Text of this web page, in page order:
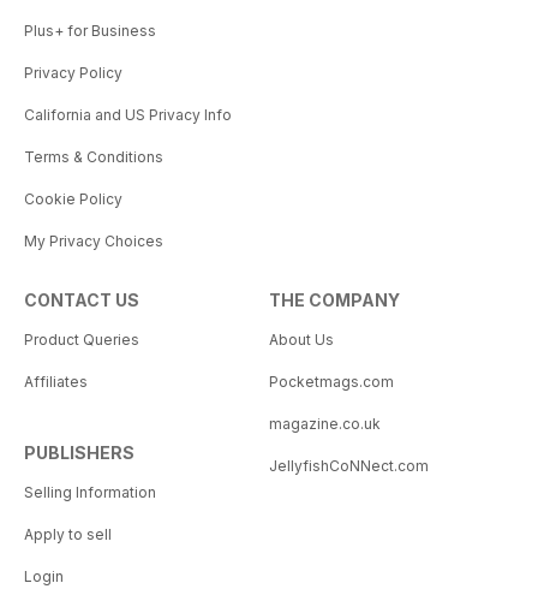
Plus+ for Business
Privacy Policy
California and US Privacy Info
Terms & Conditions
Cookie Policy
My Privacy Choices
CONTACT US
Product Queries
Affiliates
PUBLISHERS
Selling Information
Apply to sell
Login
THE COMPANY
About Us
Pocketmags.com
magazine.co.uk
JellyfishCoNNect.com